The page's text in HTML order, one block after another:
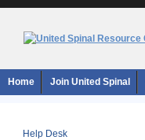
Home Join United Spinal
Help Desk